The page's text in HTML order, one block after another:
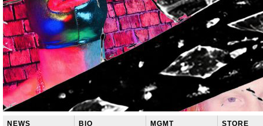
NEWS BIO MGMT STORE